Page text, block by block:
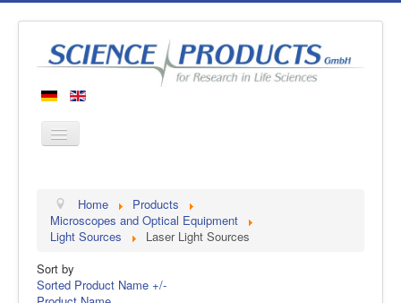
Products
Manufacturers
About us
Contact
Home
Products
Microscopes and Optical Equipment
Light Sources
Laser Light Sources
Sort by
Sorted Product Name +/-